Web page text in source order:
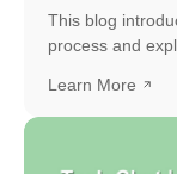
This blog
process and
Learn More